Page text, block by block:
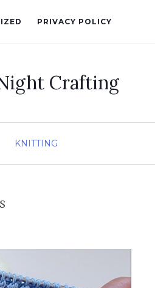
PRIVACY POLICY
Crafting
KNITTING